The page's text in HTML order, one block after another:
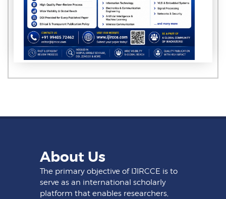
About Us
The primary objective of IJIRCCE is to
serve as an international scholarly
platform that enables researchers,